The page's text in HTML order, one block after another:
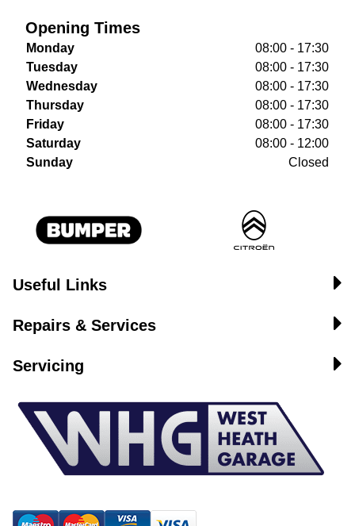
Opening Times
Monday
08:00 - 17:30
Tuesday
08:00 - 17:30
Wednesday
08:00 - 17:30
Thursday
08:00 - 17:30
Friday
08:00 - 17:30
Saturday
08:00 - 12:00
Sunday
Closed
Useful Links
Repairs & Services
Servicing